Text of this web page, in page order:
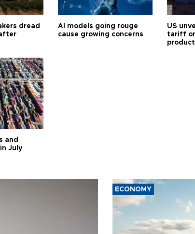
dread
AI models going rouge
cause growing concerns
US
tariff
and
July
ECONOMY